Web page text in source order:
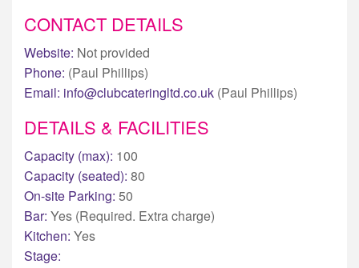
CONTACT DETAILS
Website: Not provided
Phone: (Paul Phillips)
Email: info@clubcateringltd.co.uk (Paul Phillips)
DETAILS & FACILITIES
Capacity (max): 100
Capacity (seated): 80
On-site Parking: 50
Bar: Yes (Required. Extra charge)
Kitchen: Yes
Stage: